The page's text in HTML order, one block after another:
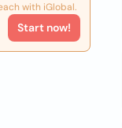
with iGlobal.
Start now!